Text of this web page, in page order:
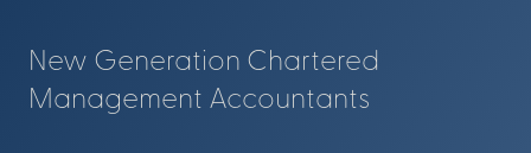
New Generation Chartered
Management Accountants